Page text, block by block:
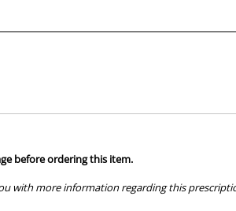
before ordering this item.
with more information regarding this